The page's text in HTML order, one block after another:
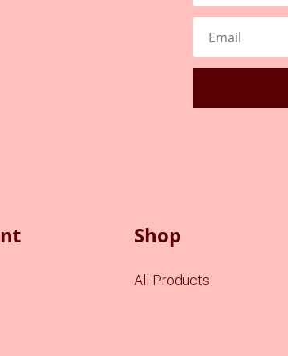
Shop
All Products